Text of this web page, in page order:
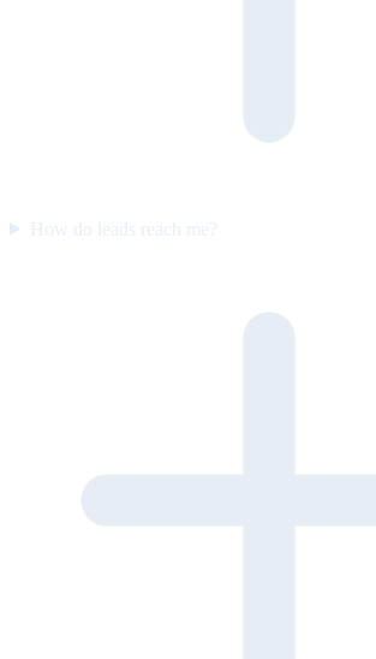
How do leads reach me?